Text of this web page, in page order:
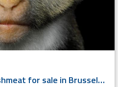
Identifying African bushmeat for sale in Brussels using DNA